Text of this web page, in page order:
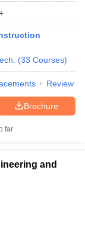
AP EAMCET
Pradesh
Predictors
JEE Preparation
All JEE Main E-
& Logical
(33 Courses)
Review
Brochure
far
and